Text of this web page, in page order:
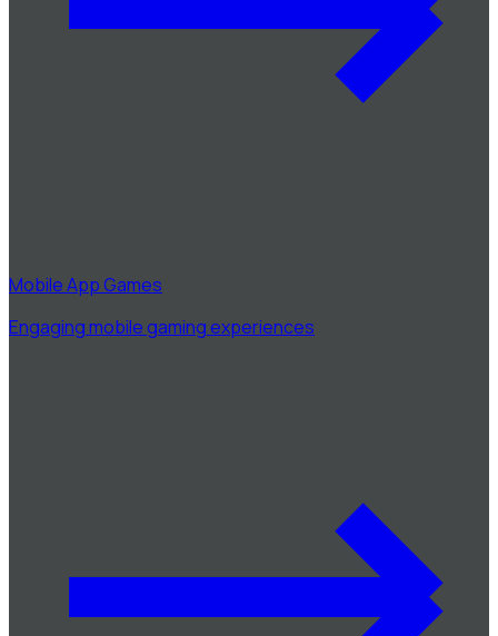
Mobile App Games
Engaging mobile gaming experiences